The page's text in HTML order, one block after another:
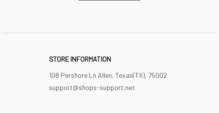
STORE INFORMATION
108 Pershore Ln Allen, Texas(TX), 75002
support@shops-support.net